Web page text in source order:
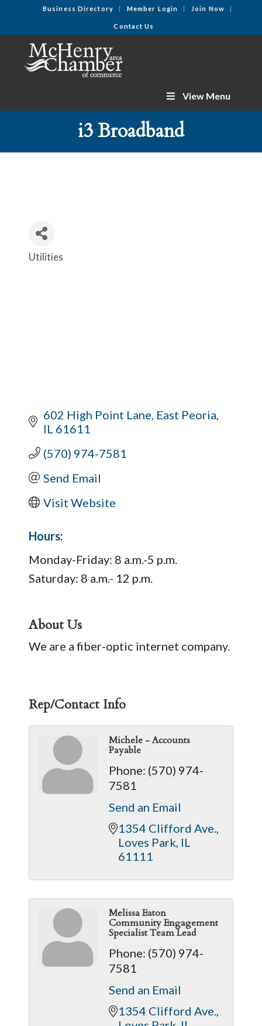
Business Directory Member Login Join Now
Contact Us
View Menu
i3 Broadband
Categories
Utilities
602 High Point Lane East Peoria
IL 61611
(570) 974-7581
Send Email
Visit Website
Hours:
Monday-Friday: 8 a.m.-5 p.m.
Saturday: 8 a.m.- 12 p.m.
About Us
We are a fiber-optic internet company.
Rep/Contact Info
Michele - Accounts
Payable
Phone: (570) 974-
7581
Send an Email
1354 Clifford Ave.
Loves Park IL
61111
Melissa Eaton
Community Engagement
Specialist Team Lead
Phone: (570) 974-
7581
Send an Email
1354 Clifford Ave.